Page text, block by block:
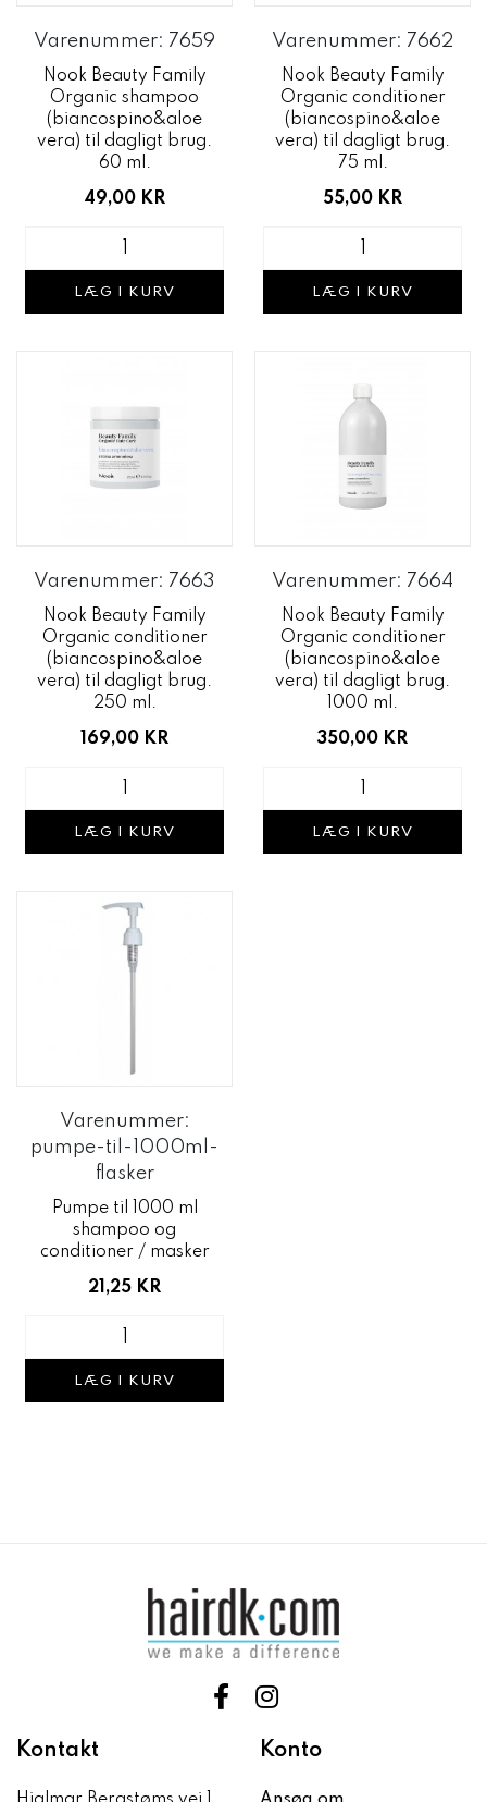
Varenummer: 7659
Nook Beauty Family
Organic shampoo
(biancospino&aloe
vera) til dagligt brug.
60 ml.
49,00 KR
LÆG I KURV
Varenummer: 7662
Nook Beauty Family
Organic conditioner
(biancospino&aloe
vera) til dagligt brug.
75 ml.
55,00 KR
LÆG I KURV
Varenummer: 7663
Nook Beauty Family
Organic conditioner
(biancospino&aloe
vera) til dagligt brug.
250 ml.
169,00 KR
LÆG I KURV
Varenummer: 7664
Nook Beauty Family
Organic conditioner
(biancospino&aloe
vera) til dagligt brug.
1000 ml.
350,00 KR
LÆG I KURV
Varenummer:
pumpe-til-1000ml-
flasker
Pumpe til 1000 ml
shampoo og
conditioner / masker
21,25 KR
LÆG I KURV
Kontakt Konto